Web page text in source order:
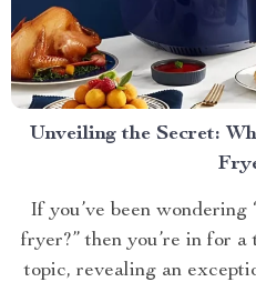
Unveiling the Secret:
If you’ve been
fryer?” then you’re in for
topic, revealing an